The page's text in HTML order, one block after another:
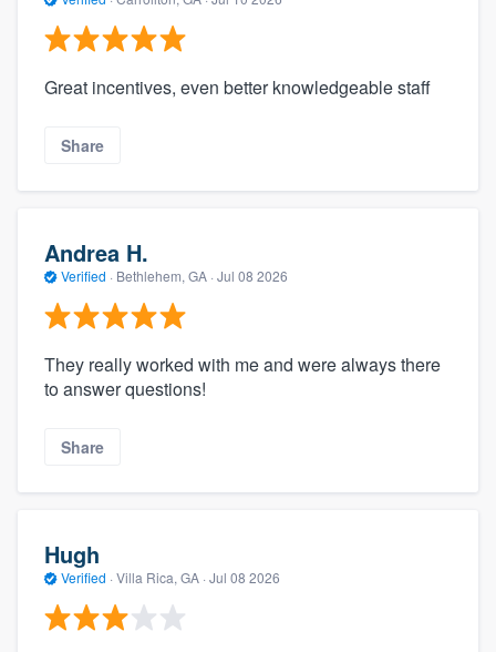
Great incentives, even better knowledgeable staff
Share
Andrea H.
Verified · Bethlehem, GA · Jul 08 2026
They really worked with me and were always there
to answer questions!
Share
Hugh
Verified · Villa Rica, GA · Jul 08 2026